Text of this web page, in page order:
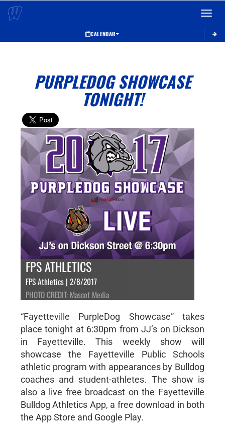
Toggle
CALENDAR
PURPLEDOG SHOWCASE
TONIGHT!
FPS ATHLETICS
FPS Athletics | 2/8/2017
PHOTO CREDIT: Mascot Media
“Fayetteville PurpleDog Showcase” takes
place tonight at 6:30pm from JJ’s on Dickson
in Fayetteville. This weekly show will
showcase the Fayetteville Public Schools
athletic program with appearances by Bulldog
coaches and student-athletes. The show is
also a live free broadcast on the Fayetteville
Bulldog Athletics App, a free download in both
the App Store and Google Play.